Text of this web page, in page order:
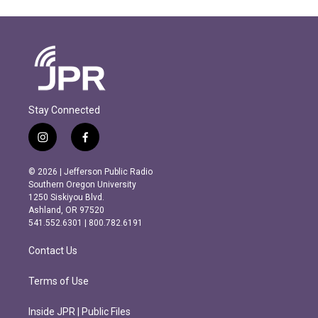
Stay Connected
i
n
s
t
a
g
r
m
f
a
c
e
b
o
o
k
© 2026 | Jefferson Public Radio
Southern Oregon University
1250 Siskiyou Blvd.
Ashland, OR 97520
541.552.6301 | 800.782.6191
Contact Us
Terms of Use
Inside JPR | Public Files